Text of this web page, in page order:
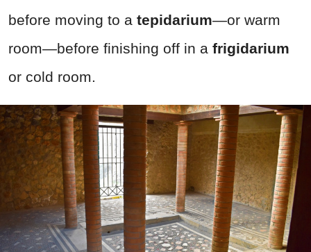
before moving to a tepidarium—or warm
room—before finishing off in a frigidarium
or cold room.